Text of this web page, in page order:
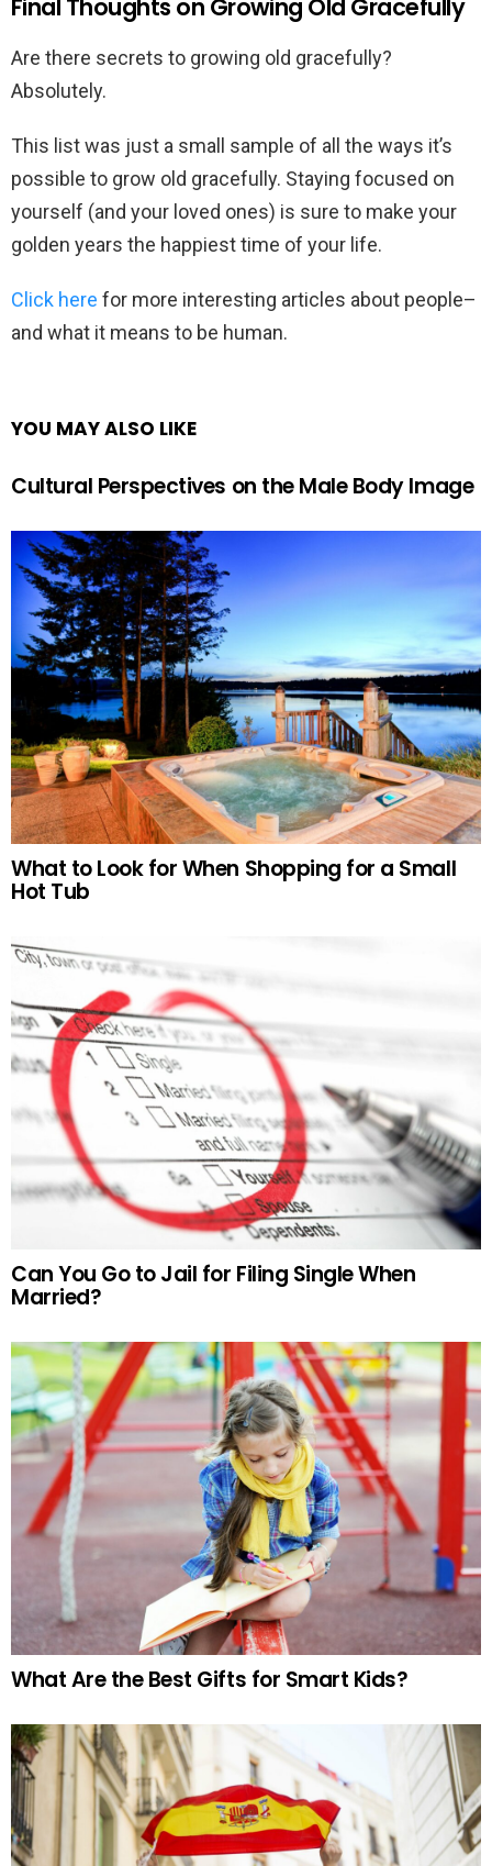
Final Thoughts on Growing Old Gracefully
Are there secrets to growing old gracefully?
Absolutely.
This list was just a small sample of all the ways it’s
possible to grow old gracefully. Staying focused on
yourself (and your loved ones) is sure to make your
golden years the happiest time of your life.
Click here for more interesting articles about people–
and what it means to be human.
YOU MAY ALSO LIKE
Cultural Perspectives on the Male Body Image
What to Look for When Shopping for a Small
Hot Tub
Can You Go to Jail for Filing Single When
Married?
What Are the Best Gifts for Smart Kids?